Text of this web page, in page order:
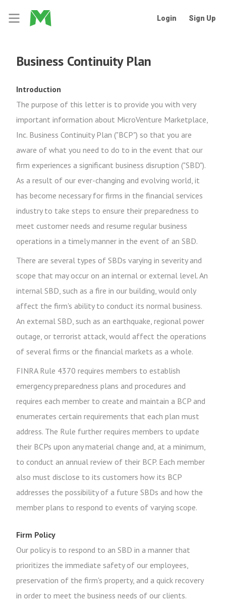
Login Sign Up
Business Continuity Plan
Introduction
The purpose of this letter is to provide you with very
important information about MicroVenture Marketplace,
Inc. Business Continuity Plan ("BCP") so that you are
aware of what you need to do to in the event that our
firm experiences a significant business disruption ("SBD").
As a result of our ever-changing and evolving world, it
has become necessary for firms in the financial services
industry to take steps to ensure their preparedness to
meet customer needs and resume regular business
operations in a timely manner in the event of an SBD.
There are several types of SBDs varying in severity and
scope that may occur on an internal or external level. An
internal SBD, such as a fire in our building, would only
affect the firm's ability to conduct its normal business.
An external SBD, such as an earthquake, regional power
outage, or terrorist attack, would affect the operations
of several firms or the financial markets as a whole.
FINRA Rule 4370 requires members to establish
emergency preparedness plans and procedures and
requires each member to create and maintain a BCP and
enumerates certain requirements that each plan must
address. The Rule further requires members to update
their BCPs upon any material change and, at a minimum,
to conduct an annual review of their BCP. Each member
also must disclose to its customers how its BCP
addresses the possibility of a future SBDs and how the
member plans to respond to events of varying scope.
Firm Policy
Our policy is to respond to an SBD in a manner that
prioritizes the immediate safety of our employees,
preservation of the firm's property, and a quick recovery
in order to meet the business needs of our clients.